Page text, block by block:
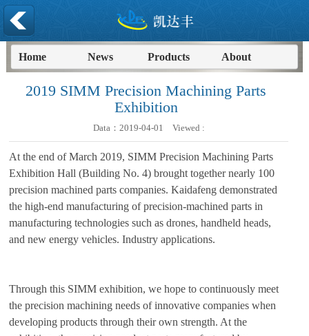
Home News Products About
2019 SIMM Precision Machining Parts
Exhibition
Data： 2019-04-01 Viewed :
At the end of March 2019, SIMM Precision Machining Parts
Exhibition Hall (Building No. 4) brought together nearly 100
precision machined parts companies. Kaidafeng demonstrated
the high-end manufacturing of precision-machined parts in
manufacturing technologies such as drones, handheld heads,
and new energy vehicles. Industry applications.
Through this SIMM exhibition, we hope to continuously meet
the precision machining needs of innovative companies when
developing products through their own strength. At the